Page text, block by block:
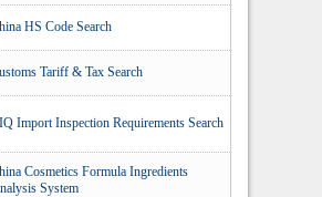
HS Code Search
Tariff & Tax Search
Import Inspection Requirements Search
Cosmetics Formula Ingredients
System